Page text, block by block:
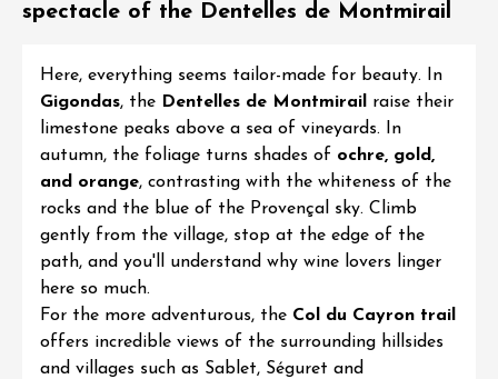
spectacle of the Dentelles de Montmirail
Here, everything seems tailor-made for beauty. In
Gigondas, the Dentelles de Montmirail
raise their
limestone peaks above a sea of vineyards. In
autumn, the foliage turns shades of ochre, gold,
and orange, contrasting with the whiteness of the
rocks and the blue of the Provençal sky. Climb
gently from the village, stop at the edge of the
path, and you'll understand why wine lovers linger
here so much.
For the more adventurous, the Col du Cayron trail
offers incredible views of the surrounding hillsides
and villages such as Sablet, Séguret and